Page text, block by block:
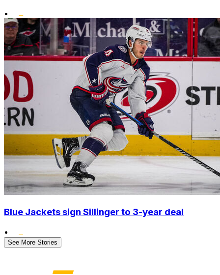
•
Blue Jackets sign Sillinger to 3-year deal
•
See More Stories